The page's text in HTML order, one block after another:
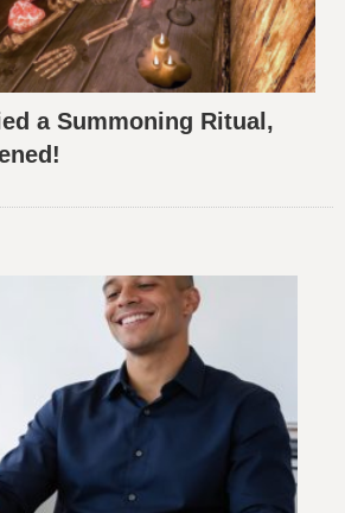
a Summoning Ritual,